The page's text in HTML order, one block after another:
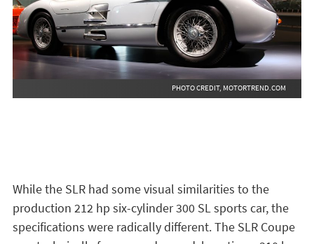
PHOTO CREDIT, MOTORTREND.COM
While the SLR had some visual similarities to the
production 212 hp six-cylinder 300 SL sports car, the
specifications were radically different. The SLR Coupe